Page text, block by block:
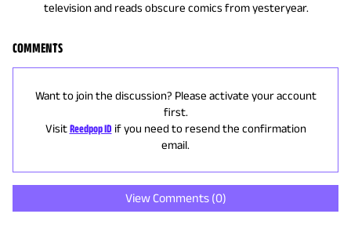
television and reads obscure comics from yesteryear.
COMMENTS
Want to join the discussion? Please activate your account
first.
Visit Reedpop ID if you need to resend the confirmation
email.
View Comments (0)